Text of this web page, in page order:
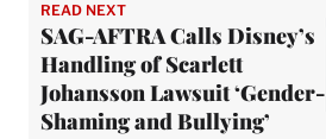
READ NEXT
SAG-AFTRA Calls Disney’s
Handling of Scarlett
Johansson Lawsuit ‘Gender-
Shaming and Bullying’